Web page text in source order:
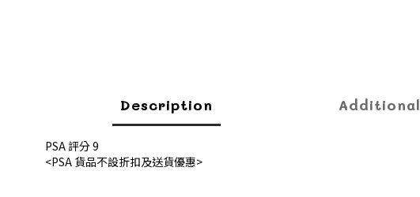
Description
PSA 評分 9
<PSA 貨品不設折扣及送貨優惠>